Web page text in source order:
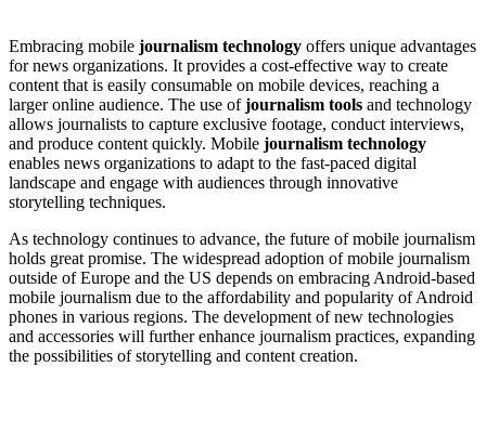
Embracing mobile journalism technology offers unique advantages
for news organizations. It provides a cost-effective way to create
content that is easily consumable on mobile devices, reaching a
larger online audience. The use ofjournalism tools and technology
allows journalists to capture exclusive footage, conduct interviews,
and produce content quickly. Mobile journalism technology
enables news organizations to adapt to the fast-paced digital
landscape and engage with audiences through innovative
storytelling techniques.
As technology continues to advance, the future of mobile journalism
holds great promise. The widespread adoption of mobile journalism
outside of Europe and the US depends on embracing Android-based
mobile journalism due to the affordability and popularity of Android
phones in various regions. The development of new technologies
and accessories will further enhance journalism practices, expanding
the possibilities of storytelling and content creation.